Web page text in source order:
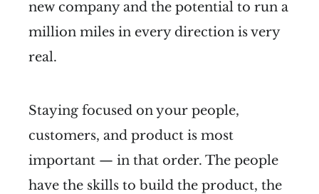
new company and the potential to run a
million miles in every direction is very
real.
Staying focused on your people,
customers, and product is most
important — in that order. The people
have the skills to build the product, the